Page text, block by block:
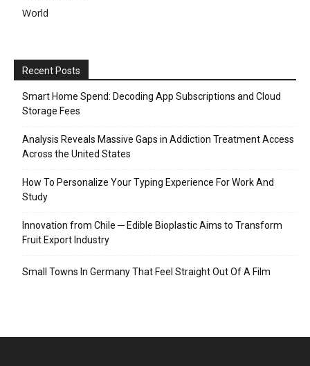
World
Recent Posts
Smart Home Spend: Decoding App Subscriptions and Cloud
Storage Fees
Analysis Reveals Massive Gaps in Addiction Treatment Access
Across the United States
How To Personalize Your Typing Experience For Work And
Study
Innovation from Chile ─ Edible Bioplastic Aims to Transform
Fruit Export Industry
Small Towns In Germany That Feel Straight Out Of A Film